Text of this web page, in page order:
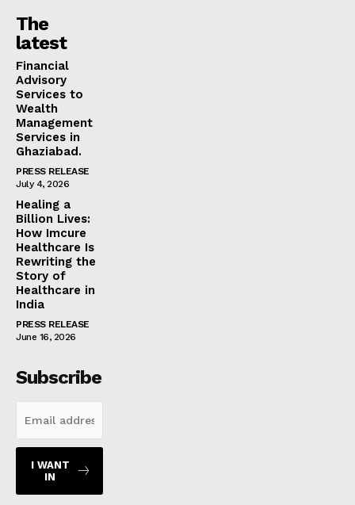
The
latest
Financial
Advisory
Services to
Wealth
Management
Services in
Ghaziabad.
PRESS RELEASE
July 4, 2026
Healing a
Billion Lives:
How Imcure
Healthcare Is
Rewriting the
Story of
Healthcare in
India
PRESS RELEASE
June 16, 2026
Subscribe
I WANT
IN